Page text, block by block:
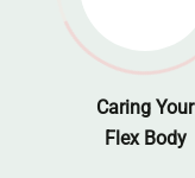
Caring Your
Flex Body